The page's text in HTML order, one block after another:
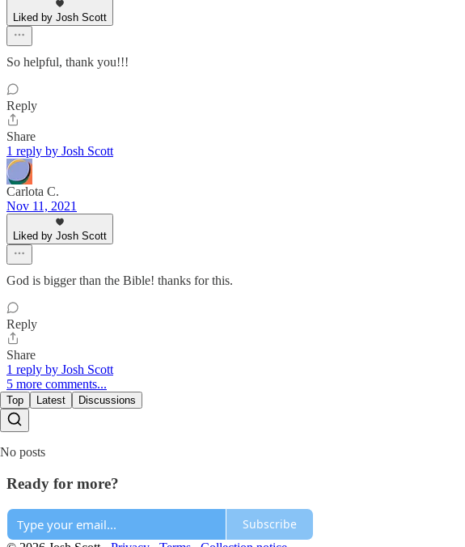
Liked by Josh Scott
So helpful, thank you!!!
Reply
Share
1 reply by Josh Scott
Carlota C.
Nov 11, 2021
Liked by Josh Scott
God is bigger than the Bible! thanks for this.
Reply
Share
1 reply by Josh Scott
5 more comments...
Top Latest Discussions
No posts
Ready for more?
Subscribe